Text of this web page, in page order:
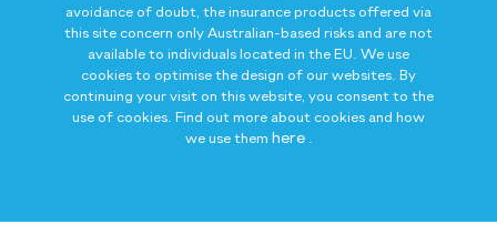
avoidance of doubt, the insurance products offered via
this site concern only Australian-based risks and are not
available to individuals located in the EU. We use
cookies to optimise the design of our websites. By
continuing your visit on this website, you consent to the
use of cookies. Find out more about cookies and how
we use them here.